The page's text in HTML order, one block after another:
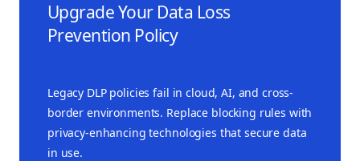
Upgrade Your Data Loss
Prevention Policy
Legacy DLP policies fail in cloud, AI, and cross-
border environments. Replace blocking rules with
privacy-enhancing technologies that secure data
in use.